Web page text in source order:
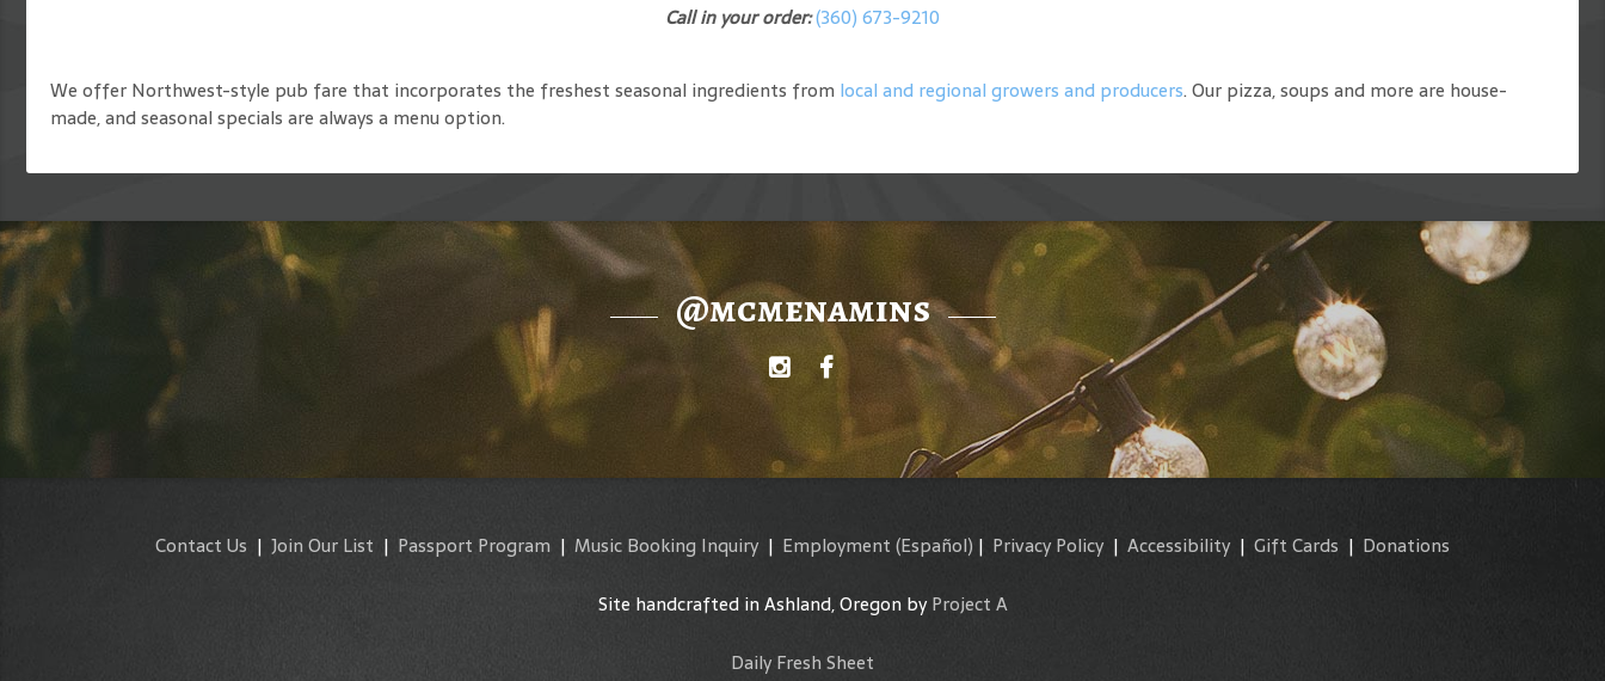
Call in your order:(360) 673-9210
We offer Northwest-style pub fare that incorporates the freshest seasonal ingredients from local and regional growers and producers. Our pizza, soups and more are house-
made, and seasonal specials are always a menu option.
@mcmenamins
Contact Us | Join Our List | Passport Program | Music Booking Inquiry | Employment (Español) | Privacy Policy | Accessibility| Gift Cards | Donations
Site handcrafted in Ashland, Oregon byProject A
Daily Fresh Sheet